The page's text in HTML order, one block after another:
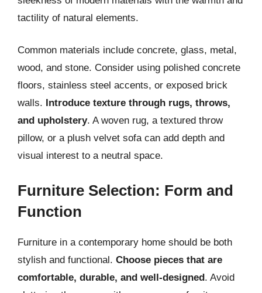
tactility of natural elements.
Common materials include concrete, glass, metal,
wood, and stone. Consider using polished concrete
floors, stainless steel accents, or exposed brick
walls. Introduce texture through rugs, throws,
and upholstery. A woven rug, a textured throw
pillow, or a plush velvet sofa can add depth and
visual interest to a neutral space.
Furniture Selection: Form and
Function
Furniture in a contemporary home should be both
stylish and functional. Choose pieces that are
comfortable, durable, and well-designed. Avoid